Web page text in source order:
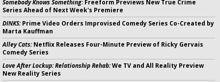
Somebody Knows Something:Freeform Previews New True Crime
Series Ahead of Next Week's Premiere
DINKS:Prime Video Orders Improvised Comedy Series Co-Created by
Marta Kauffman
Alley Cats:Netflix Releases Four-Minute Preview of Ricky Gervais
Comedy Series
Love After Lockup: Relationship Rehab:We TV and All Reality Preview
New Reality Series